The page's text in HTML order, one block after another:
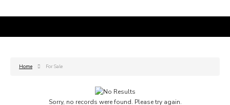
Home For Sale
Sorry, no records were found. Please try again.